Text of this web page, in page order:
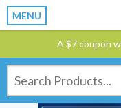
MENU
A $7 coupon